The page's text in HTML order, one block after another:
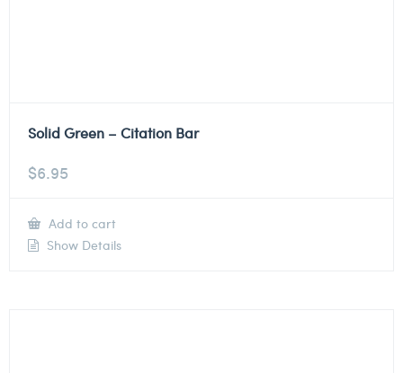
Solid Green – Citation Bar
$6.95
Add to cart
Show Details